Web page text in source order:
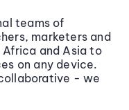
teams of
marketers and
Africa and Asia to
on any device.
- we